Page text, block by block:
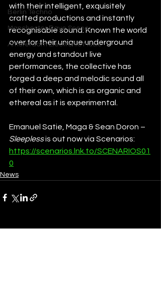
Berlin Techno
Manchester Rave Scene
Amsterdam Electronic Music
with their intelligent, exquisitely
crafted productions and instantly
recognisable sound. Known the world
over for their unique underground
energy and standout live
performances, the collective has
forged a deep and melodic sound all
of their own, which is as organic and
ethereal as it is experimental.
Emanuel Satie, Maga & Sean Doron –
Sleepless is out now via Scenarios:
https://scenarios.lnk.to/SCENARIOS01
0
News